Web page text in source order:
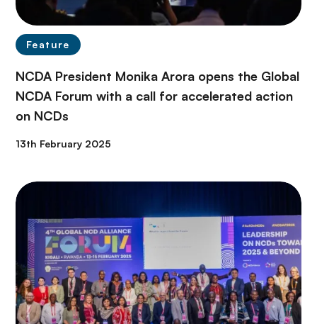
Feature
NCDA President Monika Arora opens the Global
NCDA Forum with a call for accelerated action
on NCDs
13th February 2025